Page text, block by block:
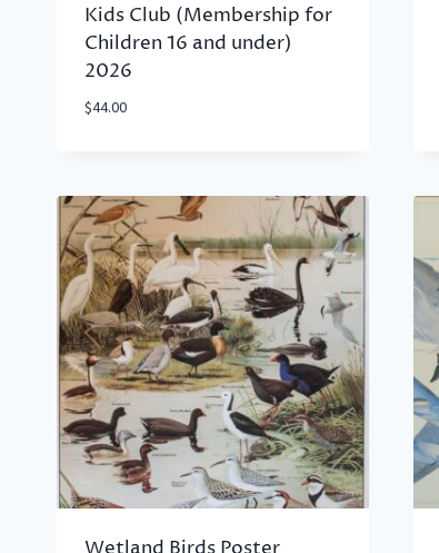
Kids Club (Membership for
Children 16 and under)
2026
$44.00